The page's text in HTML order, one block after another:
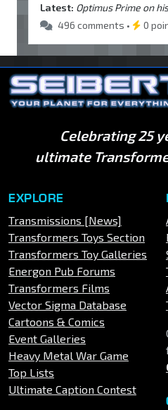
Latest: Optimus Prime on
496 comments •
0
Celebrating 25
ultimate
EXPLORE
Transmissions [News]
Transformers Toys Section
Transformers Toy Galleries
Energon Pub Forums
Transformers Films
Vector Sigma Database
Cartoons & Comics
Event Galleries
Heavy Metal War Game
Top Lists
Ultimate Caption Contest